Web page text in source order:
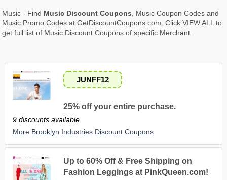
Music - Find Music Discount Coupons , Music Coupon Codes and
Music Promo Codes at GetDiscountCoupons.com. Click VIEW ALL to
get full list of Music Discount Coupons of specific Merchant.
JUNFF12
25% off your entire purchase.
9 discounts available
More Brooklyn Industries Discount Coupons
Up to 60% Off & Free Shipping on
Fashion Leggings at PinkQueen.com!